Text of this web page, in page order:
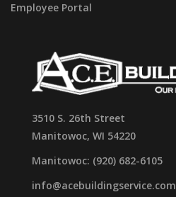
Employee Portal
3510 S. 26th Street
Manitowoc, WI 54220
Manitowoc: (920) 682-6105
info@acebuildingservice.com